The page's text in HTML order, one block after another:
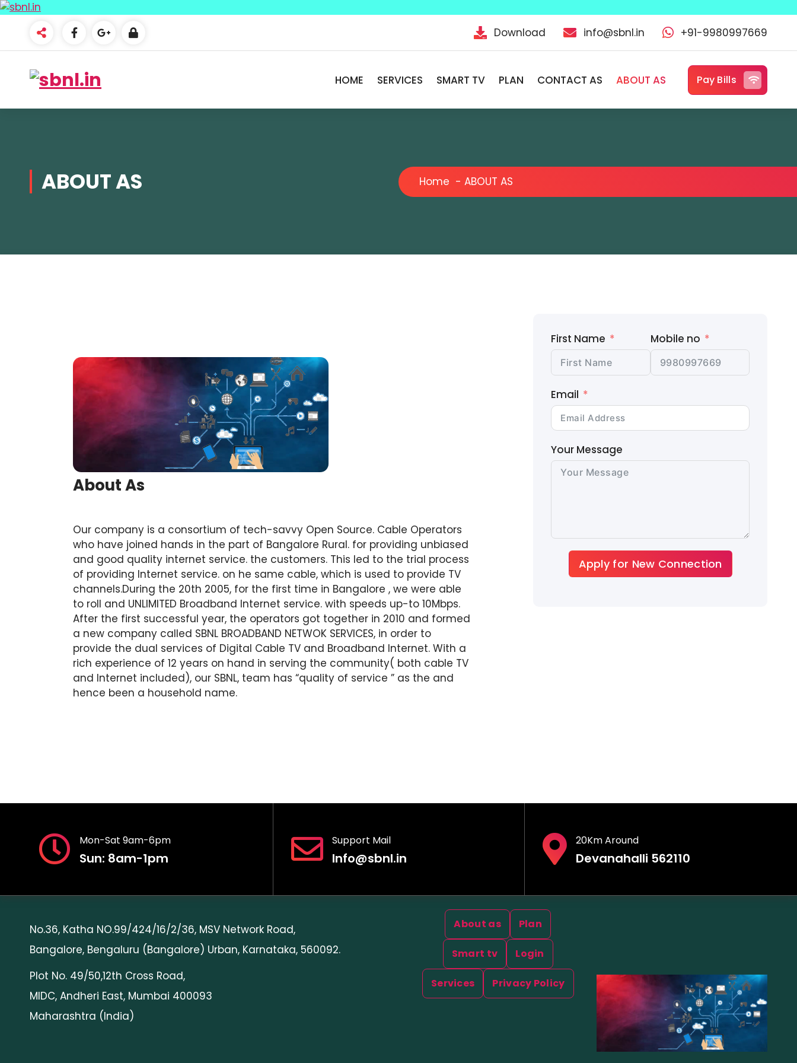
Download info@sbnl.in +91-9980997669
HOME SERVICES SMART TV PLAN CONTACT AS ABOUT AS Pay Bills
ABOUT AS Home - ABOUT AS
About As
Our company is a consortium of tech-savvy Open Source. Cable Operators
who have joined hands in the part of Bangalore Rural. for providing unbiased
and good quality internet service. the customers. This led to the trial process
of providing Internet service. on he same cable, which is used to provide TV
channels.During the 20th 2005, for the first time in Bangalore , we were able
to roll and UNLIMITED Broadband Internet service. with speeds up-to 10Mbps.
After the first successful year, the operators got together in 2010 and formed
a new company called SBNL BROADBAND NETWOK SERVICES, in order to
provide the dual services of Digital Cable TV and Broadband Internet. With a
rich experience of 12 years on hand in serving the community( both cable TV
and Internet included), our SBNL, team has “quality of service ” as the and
hence been a household name.
First Name Mobile no
Email
Your Message
Apply for New Connection
Mon-Sat 9am-6pm
Sun: 8am-1pm
Support Mail
Info@sbnl.in
20Km Around
Devanahalli 562110
No.36, Katha NO.99/424/16/2/36, MSV Network Road,
Bangalore, Bengaluru (Bangalore) Urban, Karnataka, 560092.
Plot No. 49/50,12th Cross Road,
MIDC, Andheri East, Mumbai 400093
Maharashtra (India)
About as Plan
Smart tv Login
Services Privacy Policy